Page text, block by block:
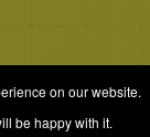
on our website.
be happy with it.